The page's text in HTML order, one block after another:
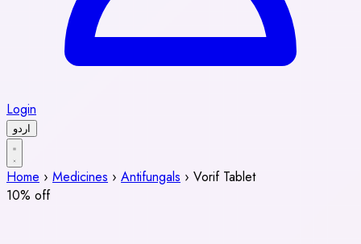
Login
اردو
Home › Medicines › Antifungals › Vorif Tablet
10% off